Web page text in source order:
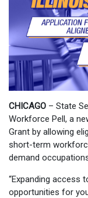
CHICAGO – State
Workforce Pell, a
Grant by allowing
short-term
demand
“Expanding access
opportunities for